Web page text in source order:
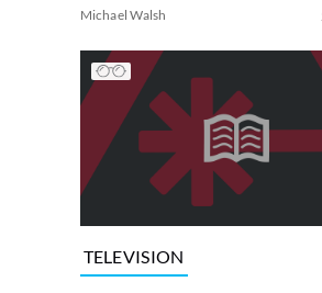
Michael Walsh
TELEVISION